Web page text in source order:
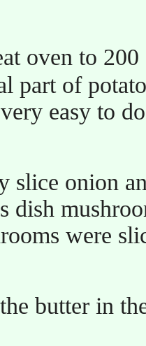
oven to
part of
easy to
slice onion
dish
were
butter in